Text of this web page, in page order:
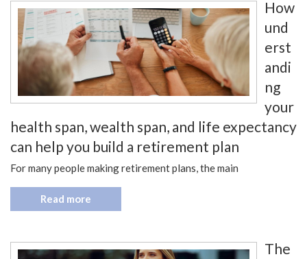
How
und
erst
andi
ng
your
health span, wealth span, and life expectancy
can help you build a retirement plan
For many people making retirement plans, the main
Read more
The